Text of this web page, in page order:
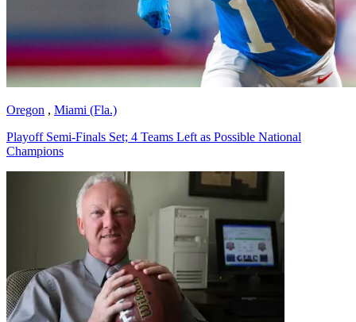
Oregon , Miami (Fla.)
Playoff Semi-Finals Set; 4 Teams Left as Possible National
Champions
Richard Billingsley